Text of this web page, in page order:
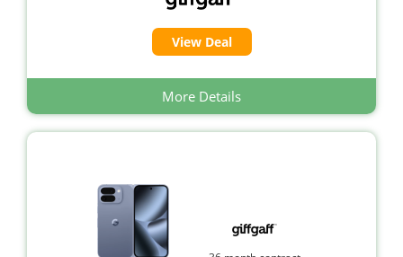
View Deal
More Details